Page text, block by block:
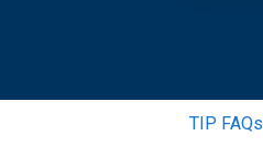
TIP FAQs